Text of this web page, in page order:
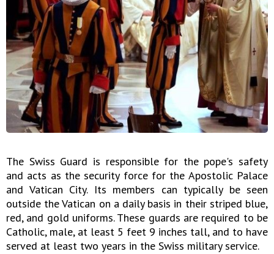
The Swiss Guard is responsible for the pope's safety
and acts as the security force for the Apostolic Palace
and Vatican City. Its members can typically be seen
outside the Vatican on a daily basis in their striped blue,
red, and gold uniforms. These guards are required to be
Catholic, male, at least 5 feet 9 inches tall, and to have
served at least two years in the Swiss military service.